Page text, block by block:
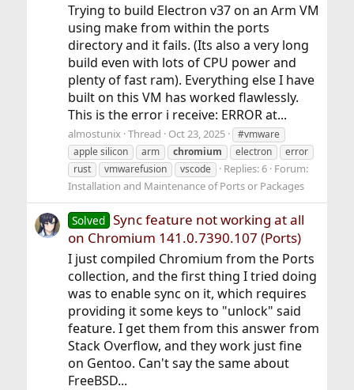
Trying to build Electron v37 on an Arm VM
using make from within the ports
directory and it fails. (Its also a very long
build even with lots of CPU power and
plenty of fast ram). Everything else I have
built on this VM has worked flawlessly.
This is the error i receive: ERROR at...
almostunix Thread Oct 23, 2025
#vmware
apple silicon
arm chromium electron
error
rust
vmwarefusion vscode Replies: 6 Forum:
Installation and Maintenance of Ports or Packages
Solved Sync feature not working at all
on Chromium 141.0.7390.107 (Ports)
I just compiled Chromium from the Ports
collection, and the first thing I tried doing
was to enable sync on it, which requires
providing it some keys to "unlock" said
feature. I get them from this answer from
Stack Overflow, and they work just fine
on Gentoo. Can't say the same about
FreeBSD...